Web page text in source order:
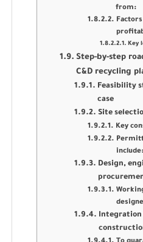
from:
Key
Step-by-step
C&D recycling
Feasibility
case
Site
Key
include:
Design,